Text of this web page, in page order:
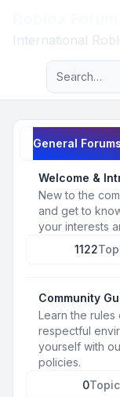
International
Navigation menu
General
Welcome &
New to the
and get to
your interests
1122
Community
Learn the
respectful
yourself with
policies.
0